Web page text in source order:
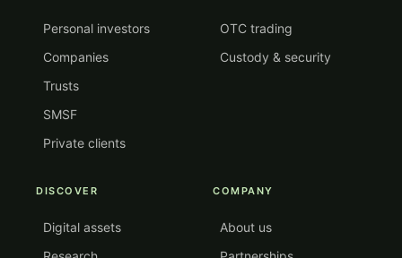
Personal investors
Companies
Trusts
SMSF
Private clients
OTC trading
Custody & security
DISCOVER
Digital assets
COMPANY
About us